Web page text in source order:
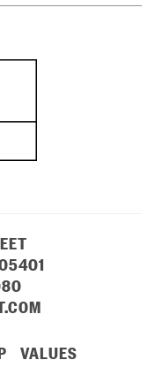
VALUES